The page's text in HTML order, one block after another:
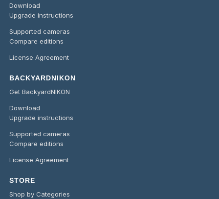
Download
Upgrade instructions
Supported cameras
Compare editions
License Agreement
BACKYARDNIKON
Get BackyardNIKON
Download
Upgrade instructions
Supported cameras
Compare editions
License Agreement
STORE
Shop by Categories